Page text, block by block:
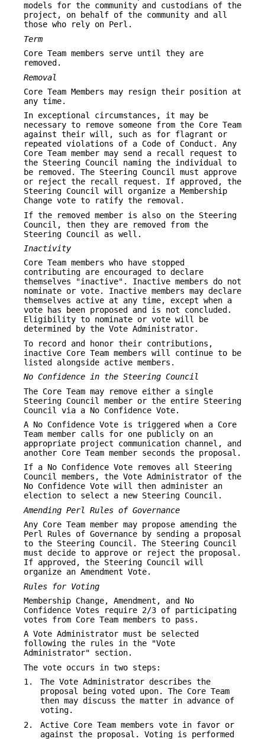
models for the community and custodians of the
project, on behalf of the community and all
those who rely on Perl.
Term
Core Team members serve until they are
removed.
Removal
Core Team Members may resign their position at
any time.
In exceptional circumstances, it may be
necessary to remove someone from the Core Team
against their will, such as for flagrant or
repeated violations of a Code of Conduct. Any
Core Team member may send a recall request to
the Steering Council naming the individual to
be removed. The Steering Council must approve
or reject the recall request. If approved, the
Steering Council will organize a Membership
Change vote to ratify the removal.
If the removed member is also on the Steering
Council, then they are removed from the
Steering Council as well.
Inactivity
Core Team members who have stopped
contributing are encouraged to declare
themselves "inactive". Inactive members do not
nominate or vote. Inactive members may declare
themselves active at any time, except when a
vote has been proposed and is not concluded.
Eligibility to nominate or vote will be
determined by the Vote Administrator.
To record and honor their contributions,
inactive Core Team members will continue to be
listed alongside active members.
No Confidence in the Steering Council
The Core Team may remove either a single
Steering Council member or the entire Steering
Council via a No Confidence Vote.
A No Confidence Vote is triggered when a Core
Team member calls for one publicly on an
appropriate project communication channel, and
another Core Team member seconds the proposal.
If a No Confidence Vote removes all Steering
Council members, the Vote Administrator of the
No Confidence Vote will then administer an
election to select a new Steering Council.
Amending Perl Rules of Governance
Any Core Team member may propose amending the
Perl Rules of Governance by sending a proposal
to the Steering Council. The Steering Council
must decide to approve or reject the proposal.
If approved, the Steering Council will
organize an Amendment Vote.
Rules for Voting
Membership Change, Amendment, and No
Confidence Votes require 2/3 of participating
votes from Core Team members to pass.
A Vote Administrator must be selected
following the rules in the "Vote
Administrator" section.
The vote occurs in two steps:
1.
The Vote Administrator describes the
proposal being voted upon. The Core Team
then may discuss the matter in advance of
voting.
2.
Active Core Team members vote in favor or
against the proposal. Voting is performed